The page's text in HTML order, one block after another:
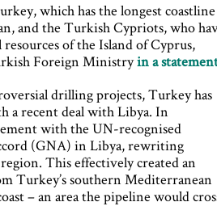
which has the longest coastline
and the Turkish Cypriots, who
of the Island of Cyprus,
Foreign Ministryin a
drilling projects, Turkey has
a recent deal with Libya. In
with the UN-recognised
(GNA) in Libya, rewriting
This effectively created an
Turkey’s southern Mediterranean
– an area the pipeline would